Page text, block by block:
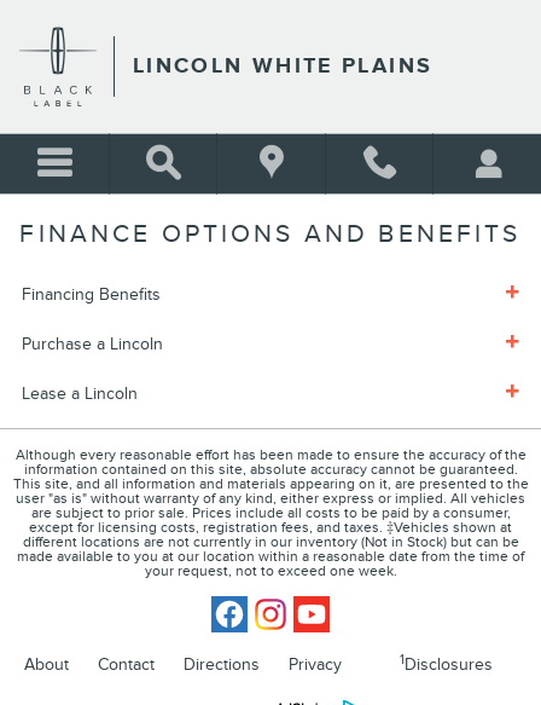
LINCOLN WHITE PLAINS
FINANCE OPTIONS AND BENEFITS
Financing Benefits
Purchase a Lincoln
Lease a Lincoln
Although every reasonable effort has been made to ensure the accuracy of the
information contained on this site, absolute accuracy cannot be guaranteed.
This site, and all information and materials appearing on it, are presented to the
user "as is" without warranty of any kind, either express or implied. All vehicles
are subject to prior sale. Prices include all costs to be paid by a consumer,
except for licensing costs, registration fees, and taxes. ‡Vehicles shown at
different locations are not currently in our inventory (Not in Stock) but can be
made available to you at our location within a reasonable date from the time of
your request, not to exceed one week.
About Contact Directions Privacy 1Disclosures